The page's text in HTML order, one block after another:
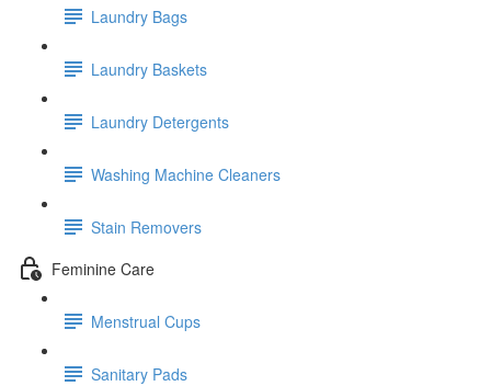
Laundry Bags
Laundry Baskets
Laundry Detergents
Washing Machine Cleaners
Stain Removers
Feminine Care
Menstrual Cups
Sanitary Pads